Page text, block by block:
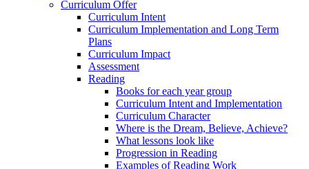
Curriculum Offer
Curriculum Intent
Curriculum Implementation and Long Term
Plans
Curriculum Impact
Assessment
Reading
Books for each year group
Curriculum Intent and Implementation
Curriculum Character
Where is the Dream, Believe, Achieve?
What lessons look like
Progression in Reading
Examples of Reading Work